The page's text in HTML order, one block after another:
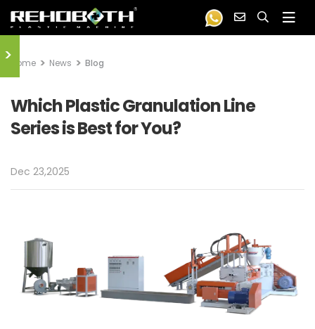
Home News Blog
Which Plastic Granulation Line
Series is Best for You?
Dec 23,2025